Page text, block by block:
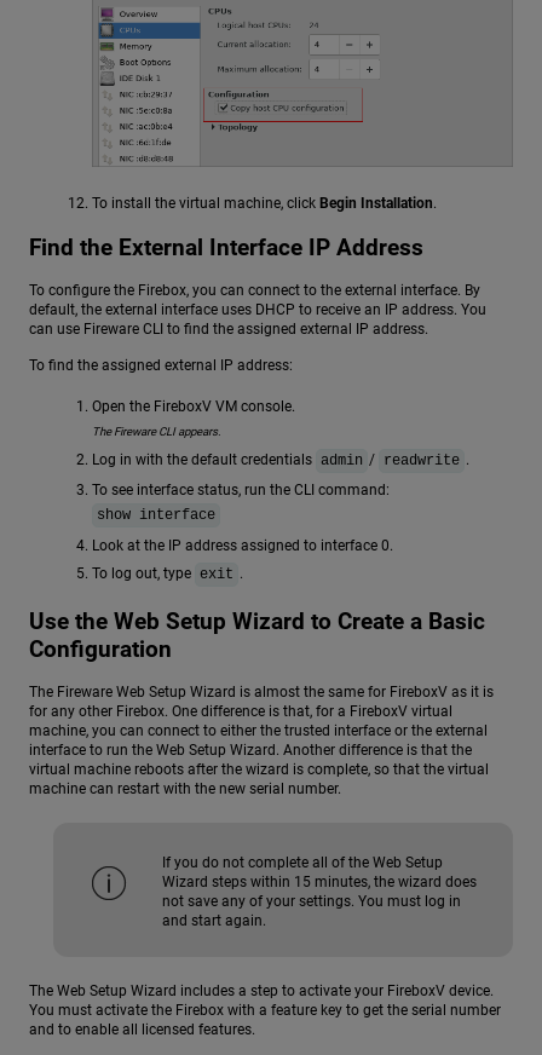
To install the virtual machine, click Begin Installation.
Find the External Interface IP Address
To configure the Firebox, you can connect to the external interface. By
default, the external interface uses DHCP to receive an IP address. You
can use Fireware CLI to find the assigned external IP address.
To find the assigned external IP address:
Open the FireboxV VM console.
The Fireware CLI appears.
Log in with the default credentials admin / readwrite .
To see interface status, run the CLI command:
show interface
Look at the IP address assigned to interface 0.
To log out, type exit .
Use the Web Setup Wizard to Create a Basic
Configuration
The Fireware Web Setup Wizard is almost the same for FireboxV as it is
for any other Firebox. One difference is that, for a FireboxV virtual
machine, you can connect to either the trusted interface or the external
interface to run the Web Setup Wizard. Another difference is that the
virtual machine reboots after the wizard is complete, so that the virtual
machine can restart with the new serial number.
If you do not complete all of the Web Setup
Wizard steps within 15 minutes, the wizard does
not save any of your settings. You must log in
and start again.
The Web Setup Wizard includes a step to activate your FireboxV device.
You must activate the Firebox with a feature key to get the serial number
and to enable all licensed features.